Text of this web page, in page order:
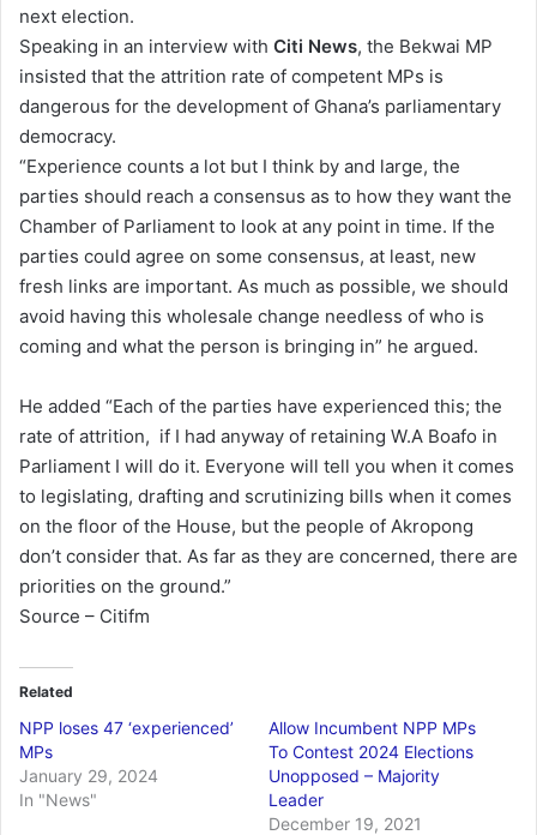
next election.
Speaking in an interview with Citi News, the Bekwai MP
insisted that the attrition rate of competent MPs is
dangerous for the development of Ghana’s parliamentary
democracy.
“Experience counts a lot but I think by and large, the
parties should reach a consensus as to how they want the
Chamber of Parliament to look at any point in time. If the
parties could agree on some consensus, at least, new
fresh links are important. As much as possible, we should
avoid having this wholesale change needless of who is
coming and what the person is bringing in” he argued.
He added “Each of the parties have experienced this; the
rate of attrition, if I had anyway of retaining W.A Boafo in
Parliament I will do it. Everyone will tell you when it comes
to legislating, drafting and scrutinizing bills when it comes
on the floor of the House, but the people of Akropong
don’t consider that. As far as they are concerned, there are
priorities on the ground.”
Source – Citifm
Related
NPP loses 47 ‘experienced’
MPs
January 29, 2024
In "News"
Allow Incumbent NPP MPs
To Contest 2024 Elections
Unopposed – Majority
Leader
December 19, 2021